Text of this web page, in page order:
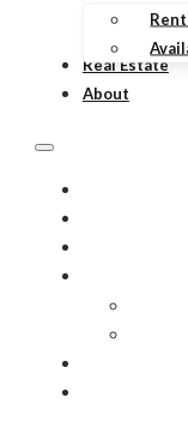
Real Estate
About